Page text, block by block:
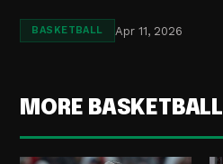
BASKETBALL Apr 11, 2026
MORE BASKETBALL